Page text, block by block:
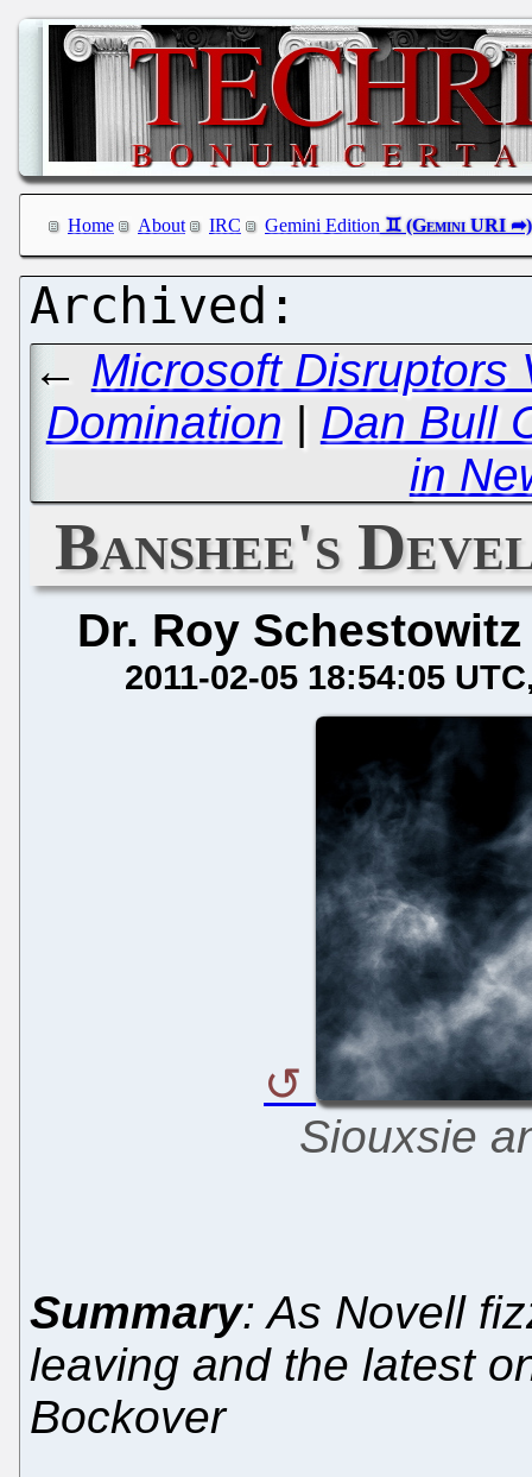
Home About IRC Gemini Edition
← Microsoft Disruptors
Domination | Dan Bull
in
Banshee's
Dr. Roy Schestowitz
2011-02-05 18:54:05 UTC
Siouxsie
Summary: As Novell
leaving and the latest
Bockover